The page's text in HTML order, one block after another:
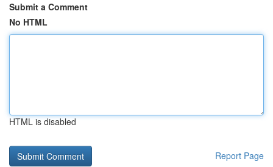
Submit a Comment
No HTML
HTML is disabled
Report Page